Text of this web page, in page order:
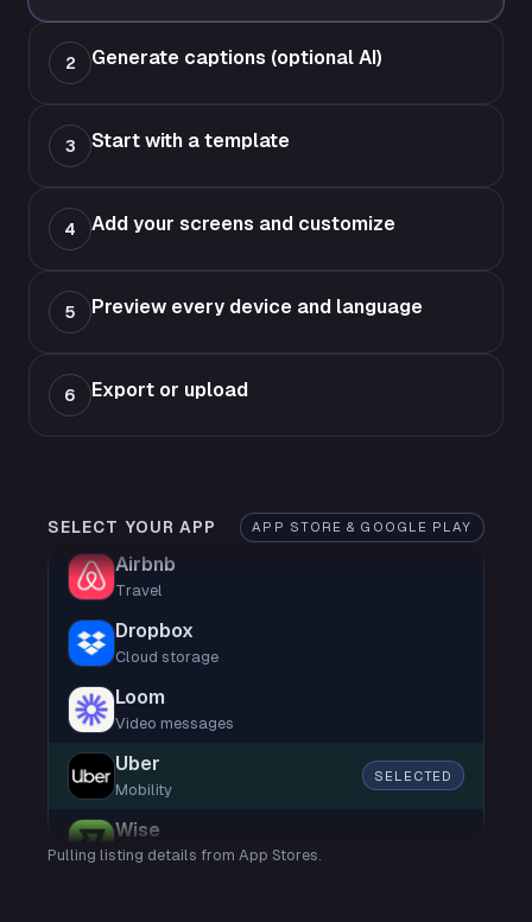
2 Generate captions (optional AI)
3 Start with a template
4 Add your screens and customize
5 Preview every device and language
6 Export or upload
SELECT YOUR APP APP STORE & GOOGLE PLAY
Airbnb
Travel
Dropbox
Cloud storage
Loom
Video messages
Uber
Mobility
SELECTED
Wise
Finance
Pulling listing details from App Stores.